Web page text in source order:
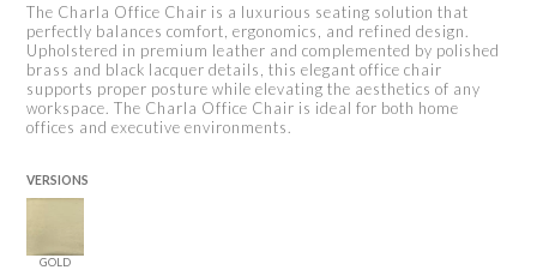
The Charla Office Chair is a luxurious seating solution that
perfectly balances comfort, ergonomics, and refined design.
Upholstered in premium leather and complemented by polished
brass and black lacquer details, this elegant office chair
supports proper posture while elevating the aesthetics of any
workspace. The Charla Office Chair is ideal for both home
offices and executive environments.
VERSIONS
GOLD